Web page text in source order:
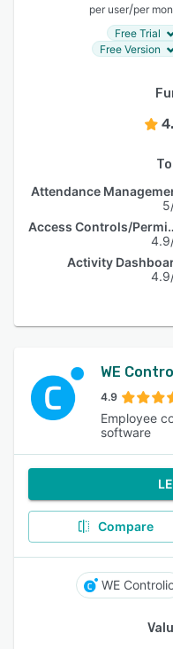
per user/per
Free Trial
Free Version
Attendance
Access
Activity
WE
4.9
Employee
software
Compare
WE